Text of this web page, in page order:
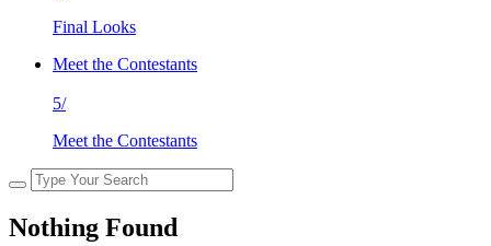
Final Looks
Meet the Contestants
5/
Meet the Contestants
Nothing Found